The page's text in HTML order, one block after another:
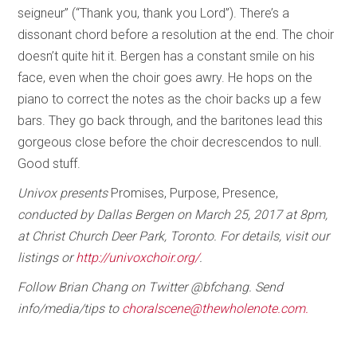
seigneur” (“Thank you, thank you Lord”). There’s a
dissonant chord before a resolution at the end. The choir
doesn’t quite hit it. Bergen has a constant smile on his
face, even when the choir goes awry. He hops on the
piano to correct the notes as the choir backs up a few
bars. They go back through, and the baritones lead this
gorgeous close before the choir decrescendos to null.
Good stuff.
Univox presents Promises, Purpose, Presence,
conducted by Dallas Bergen on March 25, 2017 at 8pm,
at Christ Church Deer Park, Toronto. For details, visit our
listings orhttp://univoxchoir.org/.
Follow Brian Chang on Twitter @bfchang. Send
info/media/tips to choralscene@thewholenote.com.